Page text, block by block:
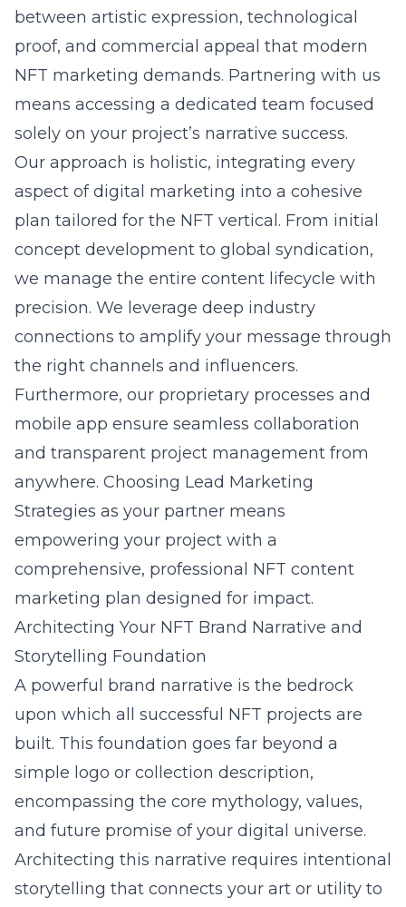
between artistic expression, technological
proof, and commercial appeal that modern
NFT marketing demands. Partnering with us
means accessing a dedicated team focused
solely on your project’s narrative success.
Our approach is holistic, integrating every
aspect of digital marketing into a cohesive
plan tailored for the NFT vertical. From initial
concept development to global syndication,
we manage the entire content lifecycle with
precision. We leverage deep industry
connections to amplify your message through
the right channels and influencers.
Furthermore, our proprietary processes and
mobile app ensure seamless collaboration
and transparent project management from
anywhere. Choosing Lead Marketing
Strategies as your partner means
empowering your project with a
comprehensive, professional NFT content
marketing plan designed for impact.
Architecting Your NFT Brand Narrative and
Storytelling Foundation
A powerful brand narrative is the bedrock
upon which all successful NFT projects are
built. This foundation goes far beyond a
simple logo or collection description,
encompassing the core mythology, values,
and future promise of your digital universe.
Architecting this narrative requires intentional
storytelling that connects your art or utility to